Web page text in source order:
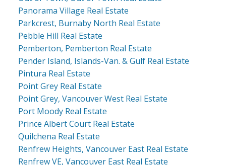
Panorama Village Real Estate
Parkcrest, Burnaby North Real Estate
Pebble Hill Real Estate
Pemberton, Pemberton Real Estate
Pender Island, Islands-Van. & Gulf Real Estate
Pintura Real Estate
Point Grey Real Estate
Point Grey, Vancouver West Real Estate
Port Moody Real Estate
Prince Albert Court Real Estate
Quilchena Real Estate
Renfrew Heights, Vancouver East Real Estate
Renfrew VE, Vancouver East Real Estate